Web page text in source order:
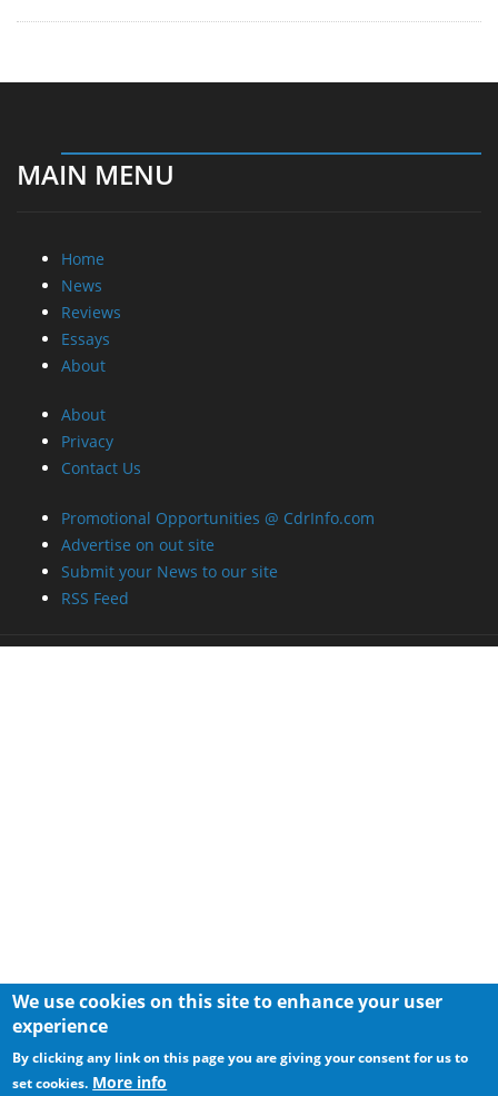
MAIN MENU
Home
News
Reviews
Essays
About
About
Privacy
Contact Us
Promotional Opportunities @ CdrInfo.com
Advertise on out site
Submit your News to our site
RSS Feed
We use cookies on this site to enhance your user
experience
By clicking any link on this page you are giving your consent for us to
set cookies. More info